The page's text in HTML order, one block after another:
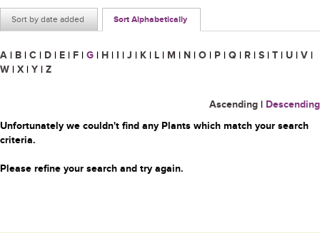
Sort by date added Sort Alphabetically
A | B | C | D | E | F | G | H | I | J | K | L | M | N | O | P | Q | R | S | T | U | V |
W | X | Y | Z
Ascending | Descending
Unfortunately we couldn't find any Plants which match your search
criteria.
Please refine your search and try again.